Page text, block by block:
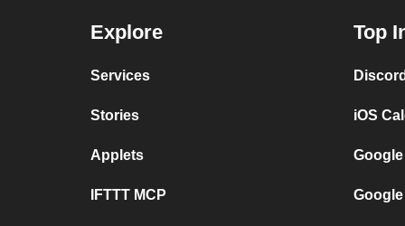
Explore
Services
Stories
Applets
IFTTT MCP
Top
iOS